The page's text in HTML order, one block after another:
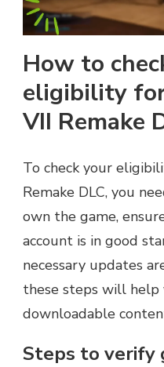
How to
eligibility
VII Remake
To check your
Remake DLC, you
own the game,
account is in good
necessary updates
these steps will help
downloadable
Steps to verify